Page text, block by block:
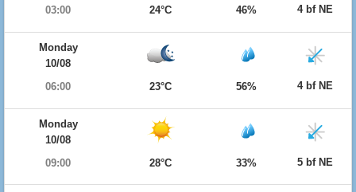
03:00
24°C 46% 4 bf NE
Monday
10/08
06:00
23°C 56% 4 bf NE
Monday
10/08
09:00
28°C 33% 5 bf NE